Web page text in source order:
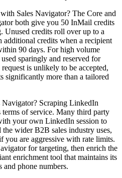
Sales Navigator? The Core and
both give you 50 InMail credits
Unused credits roll over up to a
additional credits when a recipient
90 days. For high volume
sparingly and reserved for
is unlikely to be accepted,
significantly more than a tailored
Scraping LinkedIn
of service. Many third party
your own LinkedIn session to
wider B2B sales industry uses,
you are aggressive with rate limits.
for targeting, then enrich the
enrichment tool that maintains its
and phone numbers.